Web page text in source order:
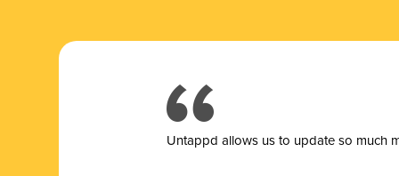
Untappd allows us to update so much